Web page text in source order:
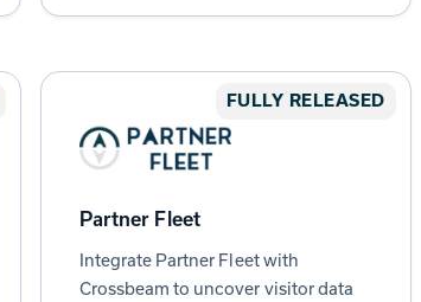
FULLY RELEASED
Partner Fleet
Integrate Partner Fleet with
Crossbeam to uncover visitor data